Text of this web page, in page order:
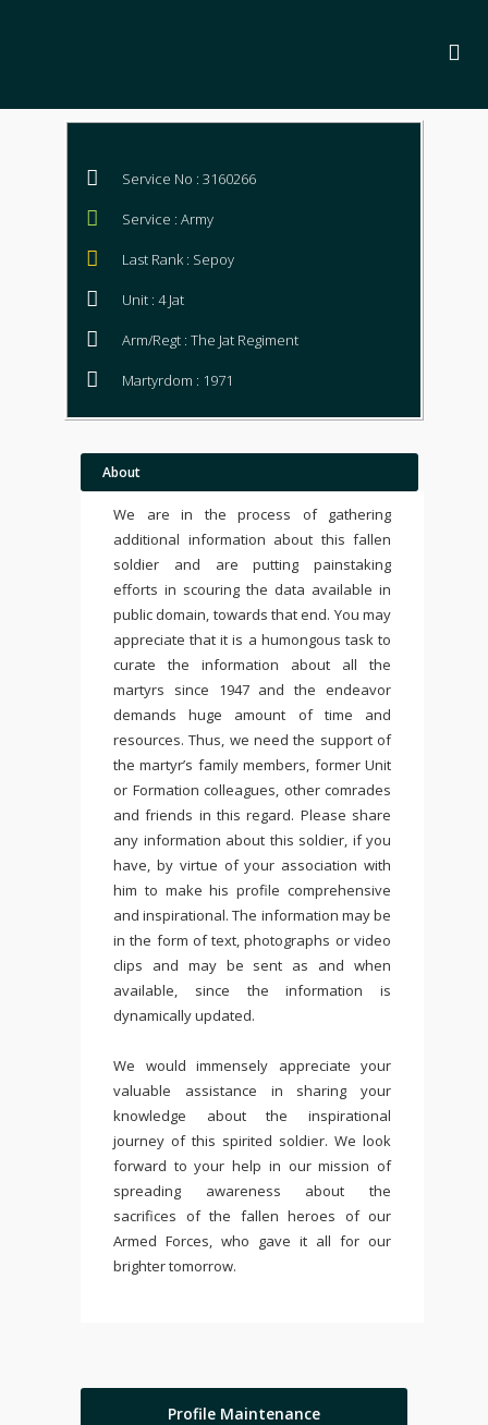
Service No : 3160266
Service : Army
Last Rank : Sepoy
Unit : 4 Jat
Arm/Regt : The Jat Regiment
Martyrdom : 1971
About
We are in the process of gathering
additional information about this fallen
soldier and are putting painstaking
efforts in scouring the data available in
public domain, towards that end. You may
appreciate that it is a humongous task to
curate the information about all the
martyrs since 1947 and the endeavor
demands huge amount of time and
resources. Thus, we need the support of
the martyr’s family members, former Unit
or Formation colleagues, other comrades
and friends in this regard. Please share
any information about this soldier, if you
have, by virtue of your association with
him to make his profile comprehensive
and inspirational. The information may be
in the form of text, photographs or video
clips and may be sent as and when
available, since the information is
dynamically updated.
We would immensely appreciate your
valuable assistance in sharing your
knowledge about the inspirational
journey of this spirited soldier. We look
forward to your help in our mission of
spreading awareness about the
sacrifices of the fallen heroes of our
Armed Forces, who gave it all for our
brighter tomorrow.
Profile Maintenance